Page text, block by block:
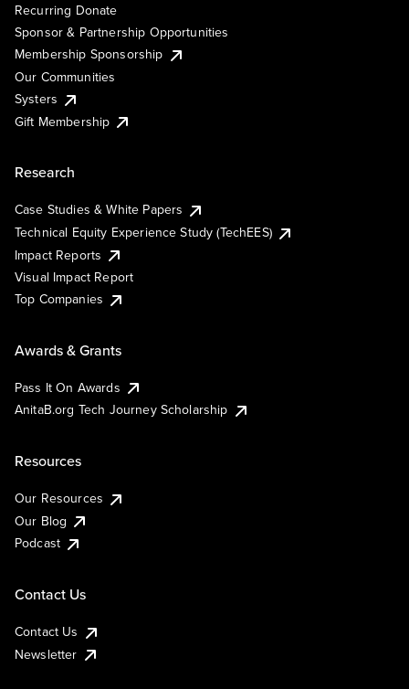
Recurring Donate
Sponsor & Partnership Opportunities
Membership Sponsorship
Our Communities
Systers
Gift Membership
Research
Case Studies & White Papers
Technical Equity Experience Study (TechEES)
Impact Reports
Visual Impact Report
Top Companies
Awards & Grants
Pass It On Awards
AnitaB.org Tech Journey Scholarship
Resources
Our Resources
Our Blog
Podcast
Contact Us
Contact Us
Newsletter